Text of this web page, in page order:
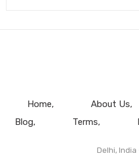
Home About Us
Blog
Terms
Delhi, India